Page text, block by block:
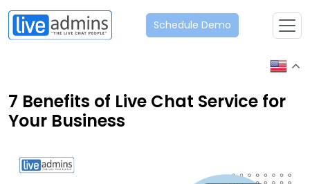
Schedule Demo
7 Benefits of Live Chat Service for
Your Business